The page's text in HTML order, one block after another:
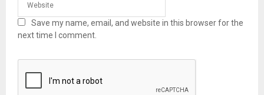
Save my name, email, and website in this browser for the
next time I comment.